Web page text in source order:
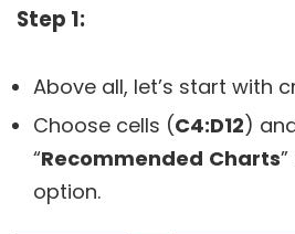
Step 1:
Above all, let’s start with
Choose cells (C4:D12)
“Recommended Charts
option.